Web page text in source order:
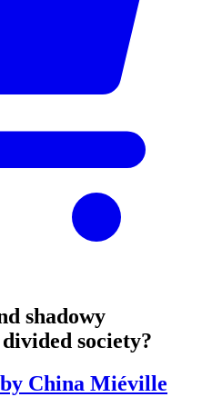
shadowy
society?
China Miéville